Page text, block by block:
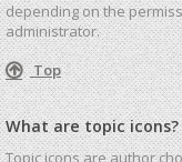
depending on the
administrator.
Top
What are topic icons?
Topic icons are author